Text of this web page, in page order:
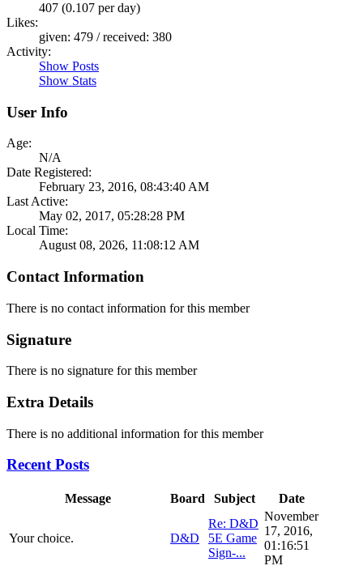
407 (0.107 per day)
Likes:
given: 479 / received: 380
Activity:
Show Posts
Show Stats
User Info
Age:
N/A
Date Registered:
February 23, 2016, 08:43:40 AM
Last Active:
May 02, 2017, 05:28:28 PM
Local Time:
August 08, 2026, 11:08:12 AM
Contact Information
There is no contact information for this member
Signature
There is no signature for this member
Extra Details
There is no additional information for this member
Recent Posts
Message Board Subject Date
Your choice. D&D
Re: D&D
5E Game
Sign-...
November
17, 2016,
01:16:51
PM